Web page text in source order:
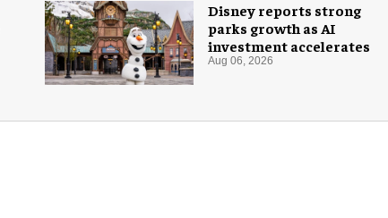
Disney reports strong
parks growth as AI
investment accelerates
Aug 06, 2026